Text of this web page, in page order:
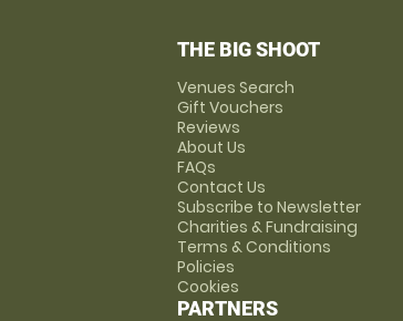
THE BIG SHOOT
Venues Search
Gift Vouchers
Reviews
About Us
FAQs
Contact Us
Subscribe to Newsletter
Charities & Fundraising
Terms & Conditions
Policies
Cookies
PARTNERS